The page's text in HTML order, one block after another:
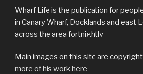
Wharf Life is the publication for
in Canary Wharf, Docklands and east
across the area fortnightly
Main images on this site are
more of his work here